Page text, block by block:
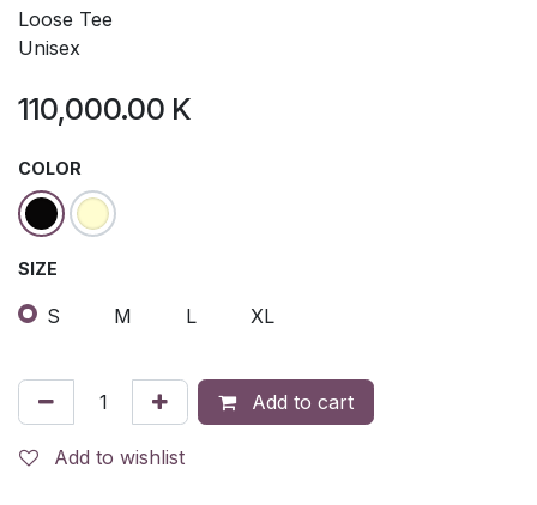
Loose Tee
Unisex
110,000.00 K
COLOR
SIZE
S M L XL
Add to cart
Add to wishlist